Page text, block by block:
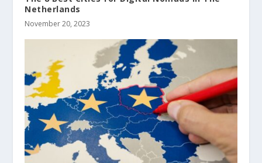
Netherlands
November 20, 2023